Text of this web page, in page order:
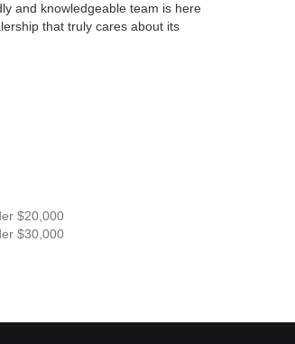
and knowledgeable team is here
that truly cares about its
$20,000
$30,000